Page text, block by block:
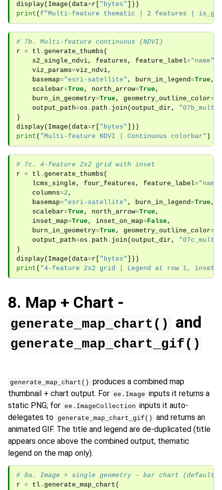
display( Image ( data=r "bytes"
]))
print ( f"Multi-feature thematic | 2 features |
# 7b. Multi-feature continuous (NDVI)
r = tl . generate_thumbs (
s2_single_ndvi, features , feature_label="name"
viz_params=viz_ndvi,
basemap="esri-satellite" , burn_in_legend=True,
scalebar=True, north_arrow=True,
burn_in_geometry=True, geometry_outline_color=
output_path=os . path . join ( output_dir ,
)
display( Image ( data=r "bytes"
]))
print ( "Multi-feature NDVI | Continuous colorbar" )
# 7c. 4-feature 2x2 grid with inset
r = tl . generate_thumbs (
lcms_single , four_features , feature_label="name"
columns=2 ,
basemap="esri-satellite" , burn_in_legend=True,
scalebar=True, north_arrow=True,
inset_map=True, inset_on_map=False,
burn_in_geometry=True, geometry_outline_color=
output_path=os . path . join ( output_dir ,
)
display( Image ( data=r "bytes"
]))
print ( "4-feature 2x2 grid | Legend at row 1, inset
8. Map + Chart -
generate_map_chart() and
generate_map_chart_gif()
generate_map_chart() produces a combined map
thumbnail + chart output. For ee.Image inputs it returns a
static PNG; for ee.ImageCollection inputs it auto-
delegates to generate_map_chart_gif() and returns an
animated GIF. The title and legend are de-duplicated (title
appears once above the combined output; thematic
legend on the map only).
# 8a. Image + single geometry - bar chart (default)
r = tl . generate_map_chart (